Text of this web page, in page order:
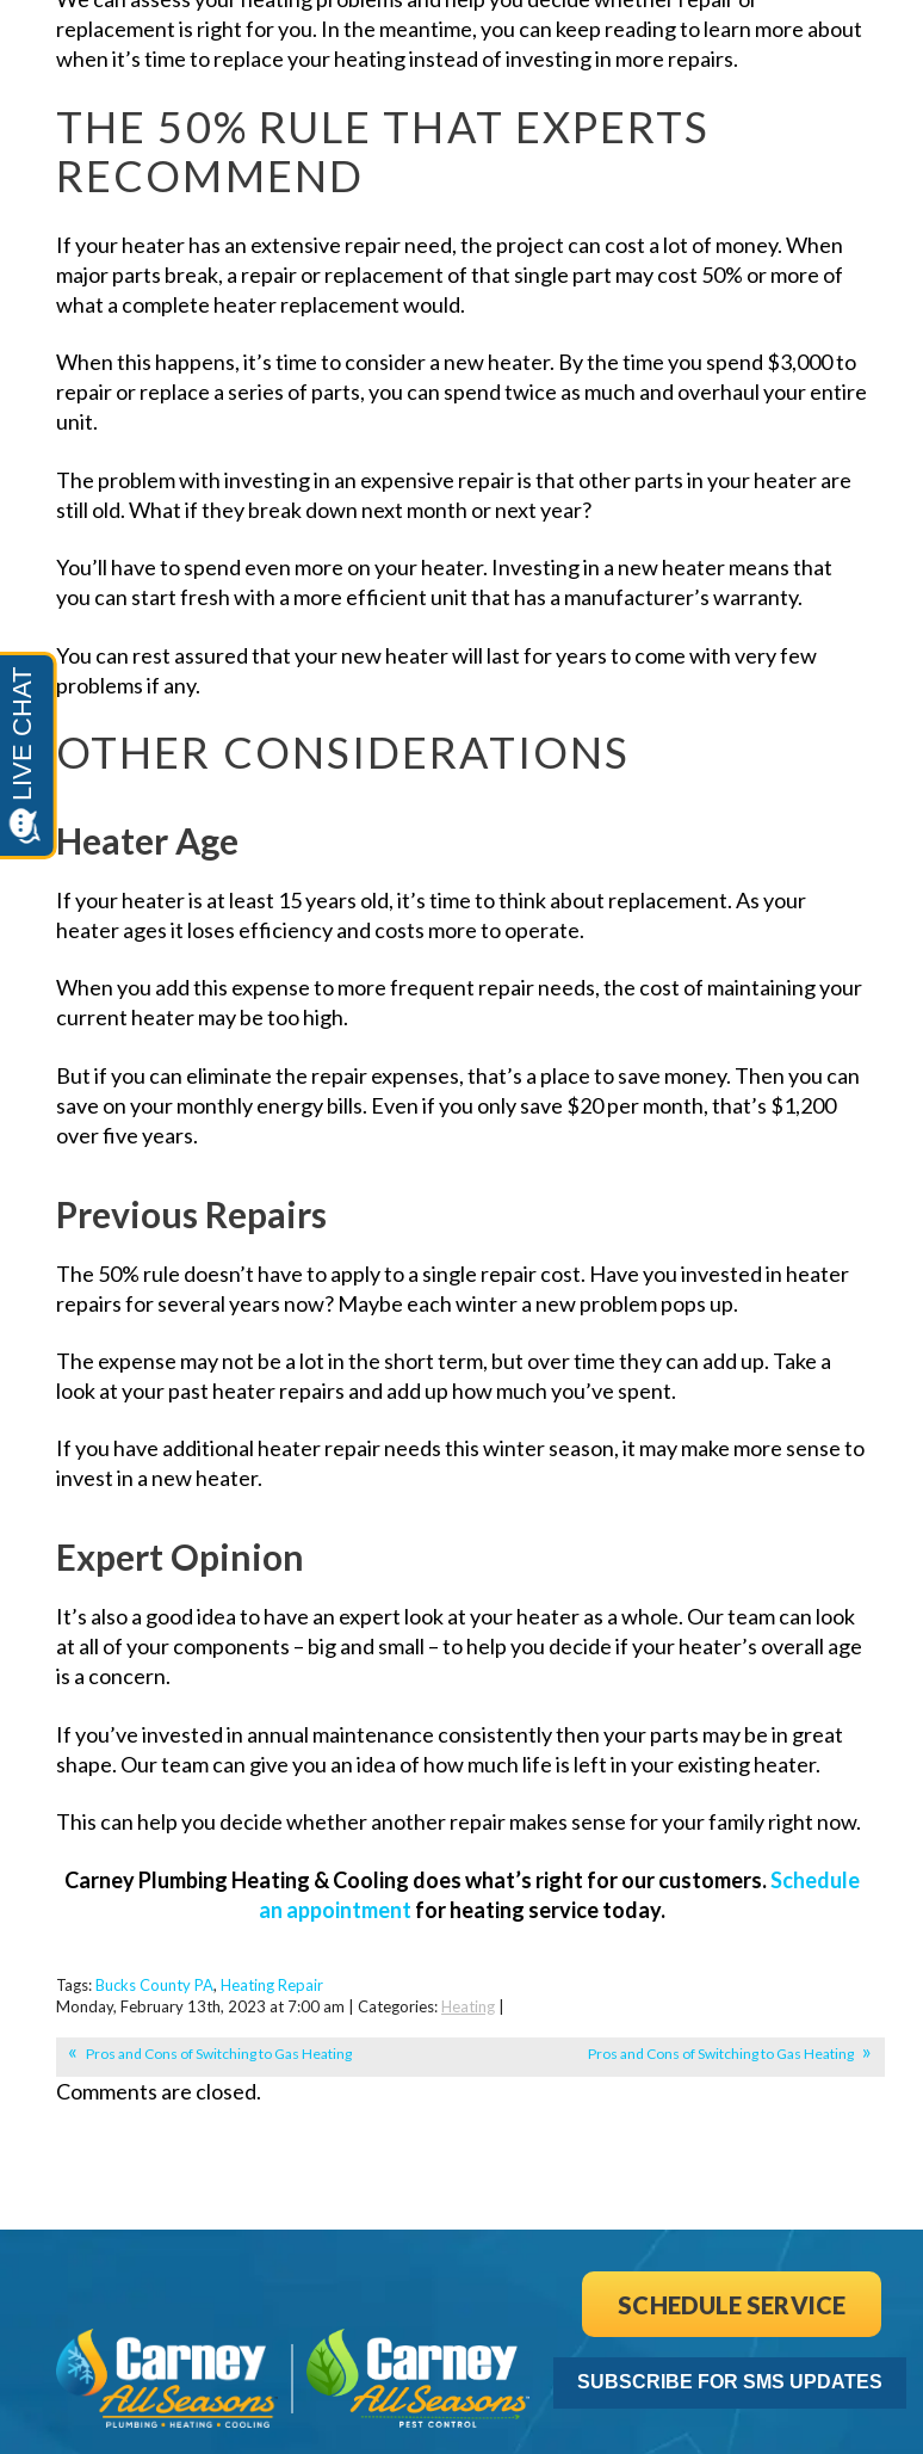
replacement is right for you. In the meantime, you can keep reading to learn more about
when it’s time to replace your heating instead of investing in more repairs.
THE 50% RULE THAT EXPERTS
RECOMMEND
If your heater has an extensive repair need, the project can cost a lot of money. When
major parts break, a repair or replacement of that single part may cost 50% or more of
what a complete heater replacement would.
When this happens, it’s time to consider a new heater. By the time you spend $3,000 to
repair or replace a series of parts, you can spend twice as much and overhaul your entire
unit.
The problem with investing in an expensive repair is that other parts in your heater are
still old. What if they break down next month or next year?
You’ll have to spend even more on your heater. Investing in a new heater means that
you can start fresh with a more efficient unit that has a manufacturer’s warranty.
You can rest assured that your new heater will last for years to come with very few
problems if any.
OTHER CONSIDERATIONS
Heater Age
If your heater is at least 15 years old, it’s time to think about replacement. As your
heater ages it loses efficiency and costs more to operate.
When you add this expense to more frequent repair needs, the cost of maintaining your
current heater may be too high.
But if you can eliminate the repair expenses, that’s a place to save money. Then you can
save on your monthly energy bills. Even if you only save $20 per month, that’s $1,200
over five years.
Previous Repairs
The 50% rule doesn’t have to apply to a single repair cost. Have you invested in heater
repairs for several years now? Maybe each winter a new problem pops up.
The expense may not be a lot in the short term, but over time they can add up. Take a
look at your past heater repairs and add up how much you’ve spent.
If you have additional heater repair needs this winter season, it may make more sense to
invest in a new heater.
Expert Opinion
It’s also a good idea to have an expert look at your heater as a whole. Our team can look
at all of your components – big and small – to help you decide if your heater’s overall age
is a concern.
If you’ve invested in annual maintenance consistently then your parts may be in great
shape. Our team can give you an idea of how much life is left in your existing heater.
This can help you decide whether another repair makes sense for your family right now.
Carney Plumbing Heating & Cooling does what’s right for our customers.Schedule
an appointment for heating service today.
Tags:Bucks County PA, Heating Repair
Monday, February 13th, 2023 at 7:00 am | Categories: Heating
Pros and Cons of Switching to Gas Heating Pros and Cons of Switching to Gas Heating
Comments are closed.
SCHEDULE SERVICE
SUBSCRIBE FOR SMS UPDATES